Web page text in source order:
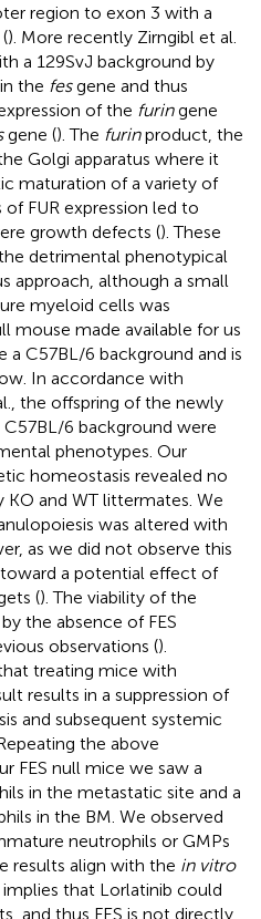
region to exon 3 with a
). More recently Zirngibl et al.
a 129SvJ background by
the fesgene and thus
of the furingene
gene (). The furinproduct, the
Golgi apparatus where it
maturation of a variety of
of FUR expression led to
growth defects (). These
detrimental phenotypical
approach, although a small
myeloid cells was
mouse made available for us
a C57BL/6 background and is
In accordance with
the offspring of the newly
6 background were
phenotypes. Our
homeostasis revealed no
and WT littermates. We
was altered with
as we did not observe this
a potential effect of
(). The viability of the
the absence of FES
observations ().
treating mice with
results in a suppression of
and subsequent systemic
the above
FES null mice we saw a
in the metastatic site and a
in the BM. We observed
neutrophils or GMPs
results align with the in vitro
implies that Lorlatinib could
and thus FES is not directly